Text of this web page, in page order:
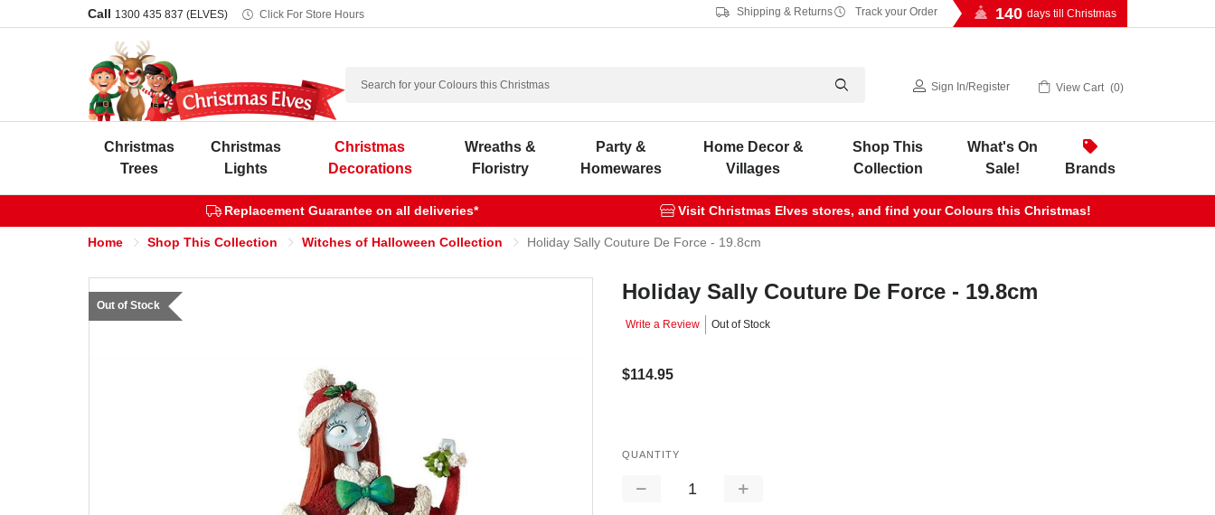
Call 1300 435 837 (ELVES) Click For Store Hours Shipping & Returns Track your Order 140 days till Christmas
Search
Sign In/Register View Cart 0
Christmas
Trees
Christmas
Lights
Christmas
Decorations
Wreaths &
Floristry
Party &
Homewares
Home Decor &
Villages
Shop This
Collection
What's On
Sale!
Brands
Replacement Guarantee on all deliveries* Visit Christmas Elves stores, and find your Colours this Christmas!
Home Shop This Collection Witches of Halloween Collection Holiday Sally Couture De Force - 19.8cm
Holiday Sally Couture De Force - 19.8cm
Write a Review Out of Stock
$114.95
Out of Stock
QUANTITY
Decrease
Increase